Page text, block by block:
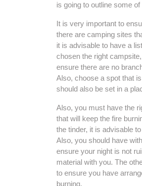
is going to outline some
It is very important to
there are camping sites
it is advisable to have a
chosen the right
ensure there are no
Also, choose a spot that
should also be set in a
Also, you must have the
that will keep the fire
the tinder, it is advisable
Also, you should have
ensure your night is not
material with you. The
to ensure you have
burning.